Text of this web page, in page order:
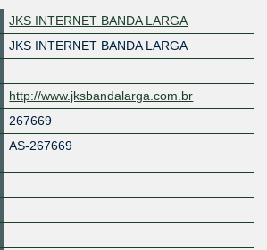
JKS INTERNET BANDA LARGA
JKS INTERNET BANDA LARGA
http://www.jksbandalarga.com.br
267669
AS-267669